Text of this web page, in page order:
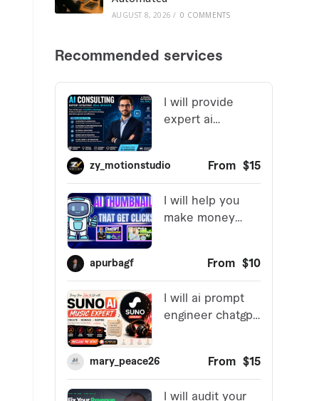
AUGUST 8, 2026 / 0 COMMENTS